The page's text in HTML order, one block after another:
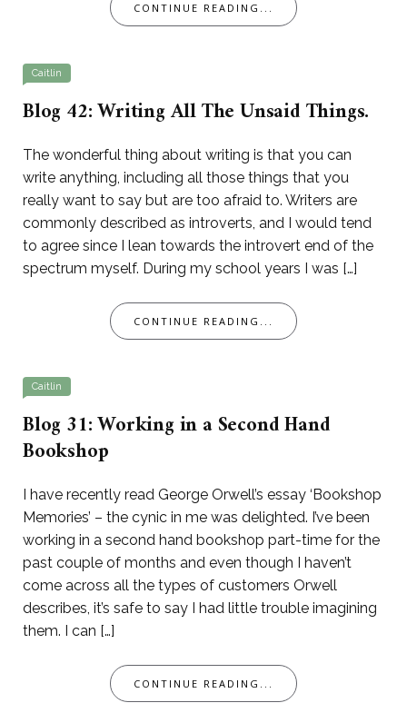
CONTINUE READING...
Caitlin
Blog 42: Writing All The Unsaid Things.
The wonderful thing about writing is that you can
write anything, including all those things that you
really want to say but are too afraid to. Writers are
commonly described as introverts, and I would tend
to agree since I lean towards the introvert end of the
spectrum myself. During my school years I was […]
CONTINUE READING...
Caitlin
Blog 31: Working in a Second Hand
Bookshop
I have recently read George Orwell’s essay ‘Bookshop
Memories’ – the cynic in me was delighted. I’ve been
working in a second hand bookshop part-time for the
past couple of months and even though I haven’t
come across all the types of customers Orwell
describes, it’s safe to say I had little trouble imagining
them. I can […]
CONTINUE READING...